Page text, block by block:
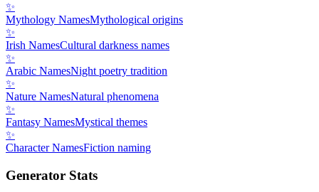
✨
Mythology NamesMythological origins
✨
Irish NamesCultural darkness names
✨
Arabic NamesNight poetry tradition
✨
Nature NamesNatural phenomena
✨
Fantasy NamesMystical themes
✨
Character NamesFiction naming
Generator Stats